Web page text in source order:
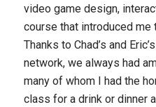
video game design,
course that introduced me
Thanks to Chad’s and
network, we always had
many of whom I had the
class for a drink or dinner